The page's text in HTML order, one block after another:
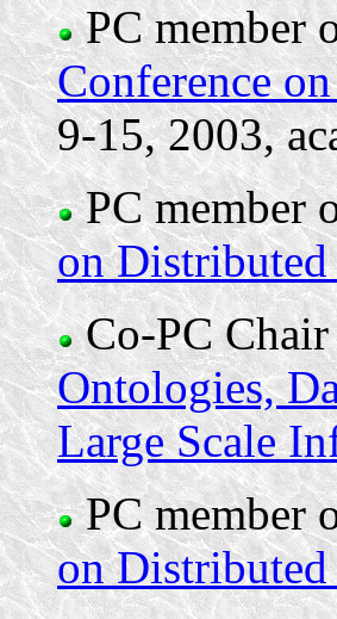
PC member
Conference
9-15, 2003,
PC member
on
Co-PC
Ontologies,
Large Scale
PC member
on